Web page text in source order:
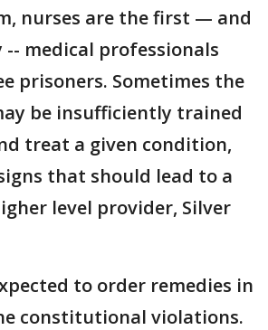
nurses are the first — and
medical professionals
prisoners. Sometimes the
be insufficiently trained
treat a given condition,
that should lead to a
level provider, Silver
to order remedies in
constitutional violations.